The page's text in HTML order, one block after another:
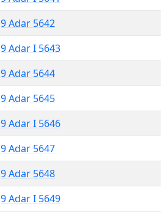
9 Adar 5642
9 Adar I 5643
9 Adar 5644
9 Adar 5645
9 Adar I 5646
9 Adar 5647
9 Adar 5648
9 Adar I 5649